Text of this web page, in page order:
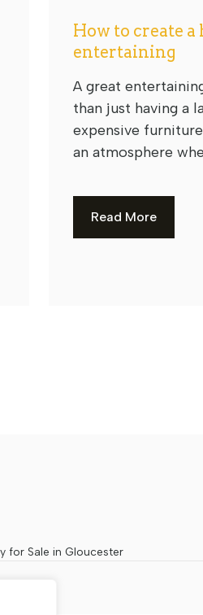
How to create
entertaining
A great
than just having a
expensive
an atmosphere
Read More
for Sale in Gloucester